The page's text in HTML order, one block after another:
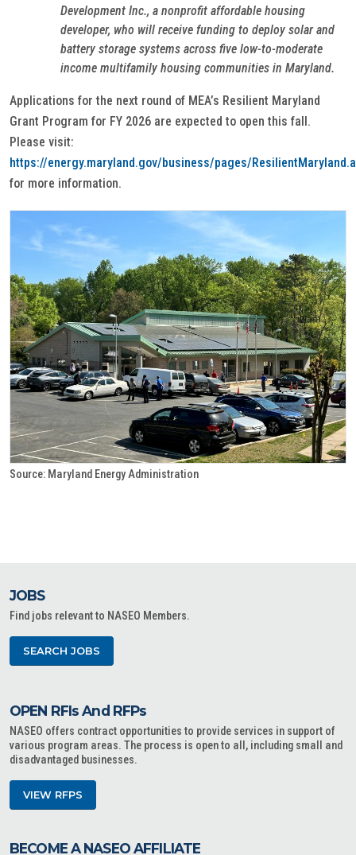
Development Inc., a nonprofit affordable housing
developer, who will receive funding to deploy solar and
battery storage systems across five low-to-moderate
income multifamily housing communities in Maryland.
Applications for the next round of MEA’s Resilient Maryland
Grant Program for FY 2026 are expected to open this fall.
Please visit:
https://energy.maryland.gov/business/pages/
for more information.
Source: Maryland Energy Administration
JOBS
Find jobs relevant to NASEO Members.
SEARCH JOBS
OPEN RFIs And RFPs
NASEO offers contract opportunities to provide services in support of
various program areas. The process is open to all, including small and
disadvantaged businesses.
VIEW RFPS
BECOME A NASEO AFFILIATE